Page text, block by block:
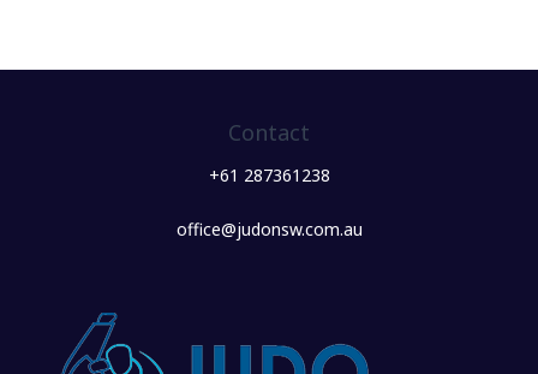
Contact
+61 287361238
office@judonsw.com.au